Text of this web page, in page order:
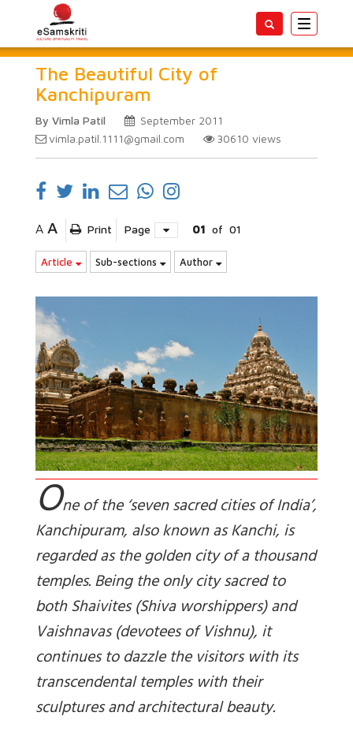
Toggle
The Beautiful City of
Kanchipuram
By Vimla Patil
September 2011
vimla.patil.1111@gmail.com
30610 views
A A Print Page 01 of 01
Article Sub-sections Author
One of the ‘seven sacred cities of India’,
Kanchipuram, also known as Kanchi, is
regarded as the golden city of a thousand
temples. Being the only city sacred to
both Shaivites (Shiva worshippers) and
Vaishnavas (devotees of Vishnu), it
continues to dazzle the visitors with its
transcendental temples with their
sculptures and architectural beauty.